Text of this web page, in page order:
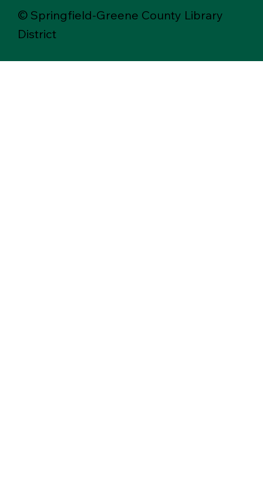
© Springfield-Greene County Library
District